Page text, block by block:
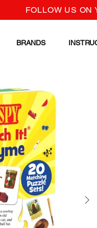
FOLLOW US ON
BRANDS